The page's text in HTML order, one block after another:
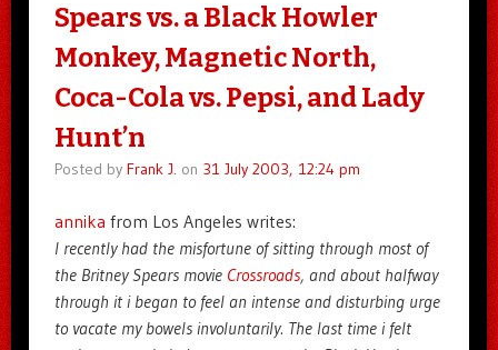
Spears vs. a Black Howler
Monkey, Magnetic North,
Coca-Cola vs. Pepsi, and Lady
Hunt’n
Posted by Frank J. on 31 July 2003, 12:24 pm
annika from Los Angeles writes:
I recently had the misfortune of sitting through most of
the Britney Spears movie Crossroads, and about halfway
through it i began to feel an intense and disturbing urge
to vacate my bowels involuntarily. The last time i felt